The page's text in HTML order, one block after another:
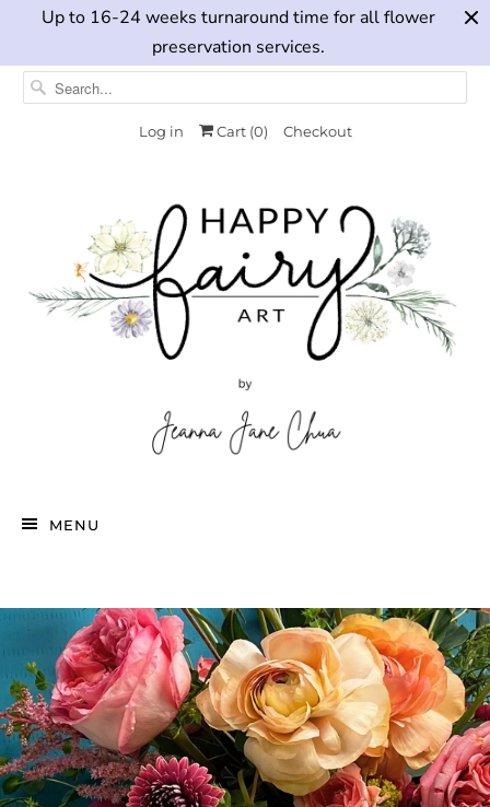
Up to 16-24 weeks turnaround time for all flower
preservation services.
Log in Cart (0) Checkout
MENU